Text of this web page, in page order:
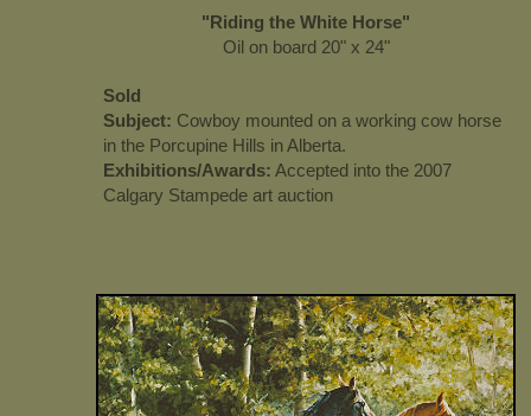
"Riding the White Horse"
Oil on board 20" x 24"
Sold
Subject: Cowboy mounted on a working cow horse
in the Porcupine Hills in Alberta.
Exhibitions/Awards: Accepted into the 2007
Calgary Stampede art auction